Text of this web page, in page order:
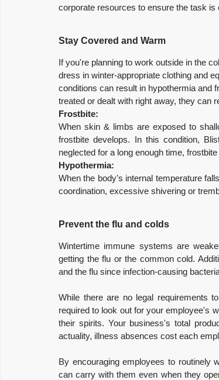
corporate resources to ensure the task
Stay Covered and Warm
If you're planning to work outside in the
dress in winter-appropriate clothing and
conditions can result in hypothermia and
treated or dealt with right away, they can
Frostbite:
When skin & limbs are exposed to
frostbite develops. In this condition,
neglected for a long enough time,
Hypothermia:
When the body's internal temperature
coordination, excessive shivering or
Prevent the flu and colds
Wintertime immune systems are
getting the flu or the common cold.
and the flu since infection-causing
While there are no legal requirements
required to look out for your employee's
their spirits. Your business's total
actuality, illness absences cost each
By encouraging employees to routinely
can carry with them even when they